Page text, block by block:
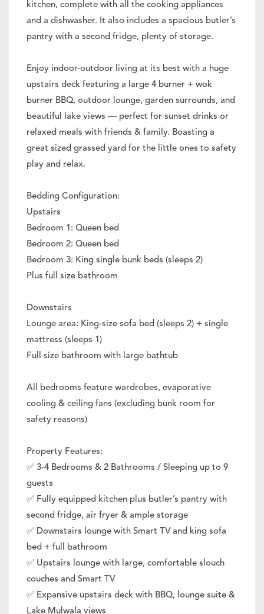
kitchen, complete with all the cooking appliances
and a dishwasher. It also includes a spacious butler’s
pantry with a second fridge, plenty of storage.
Enjoy indoor-outdoor living at its best with a huge
upstairs deck featuring a large 4 burner + wok
burner BBQ, outdoor lounge, garden surrounds, and
beautiful lake views — perfect for sunset drinks or
relaxed meals with friends & family. Boasting a
great sized grassed yard for the little ones to safety
play and relax.
Bedding Configuration:
Upstairs
Bedroom 1: Queen bed
Bedroom 2: Queen bed
Bedroom 3: King single bunk beds (sleeps 2)
Plus full size bathroom
Downstairs
Lounge area: King-size sofa bed (sleeps 2) + single
mattress (sleeps 1)
Full size bathroom with large bathtub
All bedrooms feature wardrobes, evaporative
cooling & ceiling fans (excluding bunk room for
safety reasons)
Property Features:
✅ 3-4 Bedrooms & 2 Bathrooms / Sleeping up to 9
guests
✅ Fully equipped kitchen plus butler’s pantry with
second fridge, air fryer & ample storage
✅ Downstairs lounge with Smart TV and king sofa
bed + full bathroom
✅ Upstairs lounge with large, comfortable slouch
couches and Smart TV
✅ Expansive upstairs deck with BBQ, lounge suite &
Lake Mulwala views